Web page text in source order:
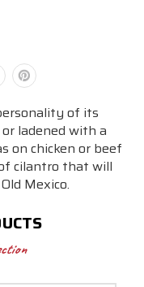
of its
ladened with a
on chicken or beef
cilantro that will
Mexico.